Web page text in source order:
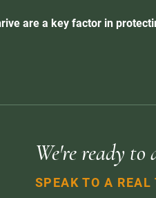
are a key factor in
We're ready
SPEAK TO A